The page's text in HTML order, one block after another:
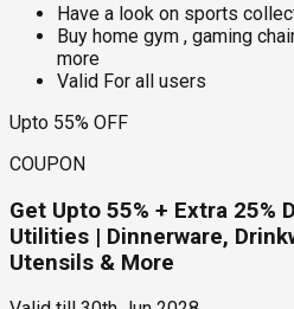
Have a look on sports
Buy home gym , gaming
more
Valid For all users
Upto 55% OFF
COUPON
Get Upto 55% + Extra 25%
Utilities | Dinnerware,
Utensils & More